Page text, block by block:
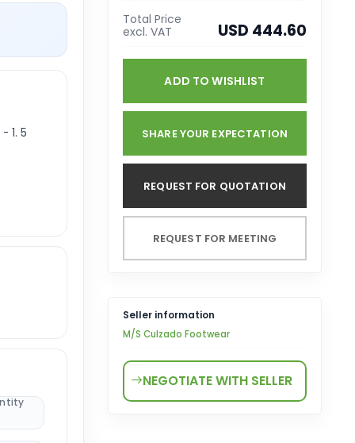
1. 5
Total Price
excl. VAT
USD 444.60
ADD TO WISHLIST
SHARE YOUR EXPECTATION
REQUEST FOR QUOTATION
REQUEST FOR MEETING
Seller information
M/S Culzado Footwear
NEGOTIATE WITH SELLER